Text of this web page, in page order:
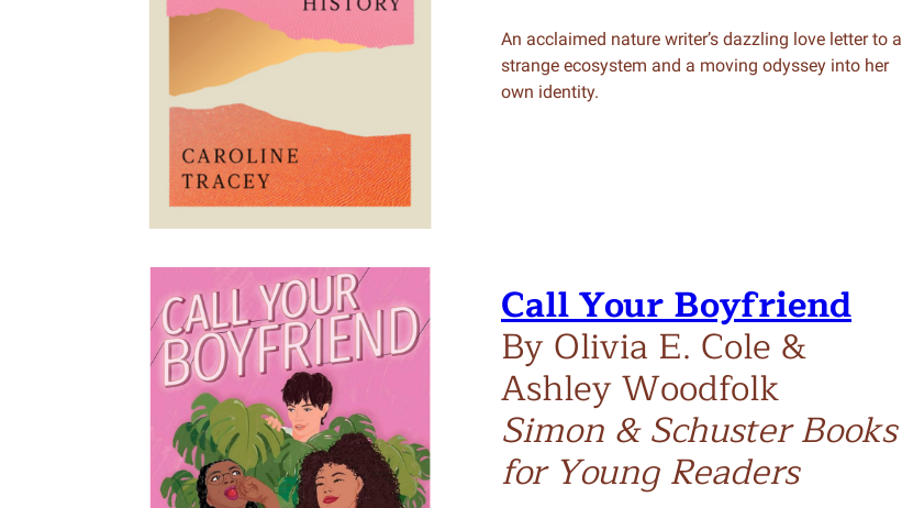
An acclaimed nature writer’s dazzling love letter to a
strange ecosystem and a moving odyssey into her
own identity.
Call Your Boyfriend
By Olivia E. Cole &
Ashley Woodfolk
Simon & Schuster Books
for Young Readers